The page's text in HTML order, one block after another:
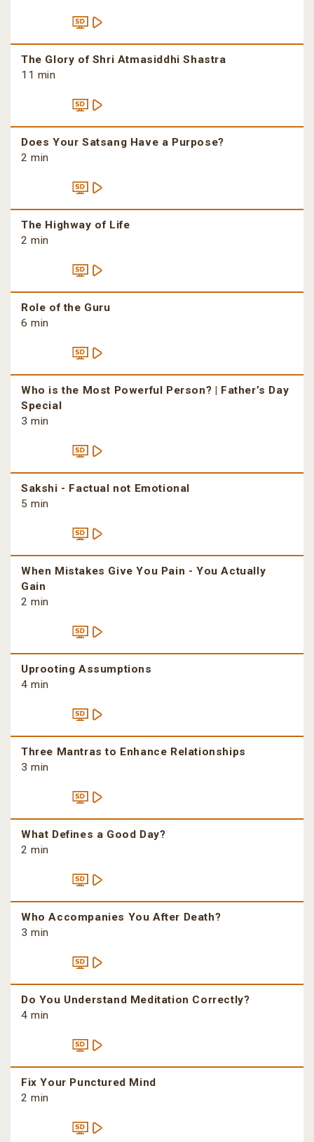
The Glory of Shri Atmasiddhi Shastra
11 min
Does Your Satsang Have a Purpose?
2 min
The Highway of Life
2 min
Role of the Guru
6 min
Who is the Most Powerful Person? | Father’s Day
Special
3 min
Sakshi - Factual not Emotional
5 min
When Mistakes Give You Pain - You Actually
Gain
2 min
Uprooting Assumptions
4 min
Three Mantras to Enhance Relationships
3 min
What Defines a Good Day?
2 min
Who Accompanies You After Death?
3 min
Do You Understand Meditation Correctly?
4 min
Fix Your Punctured Mind
2 min